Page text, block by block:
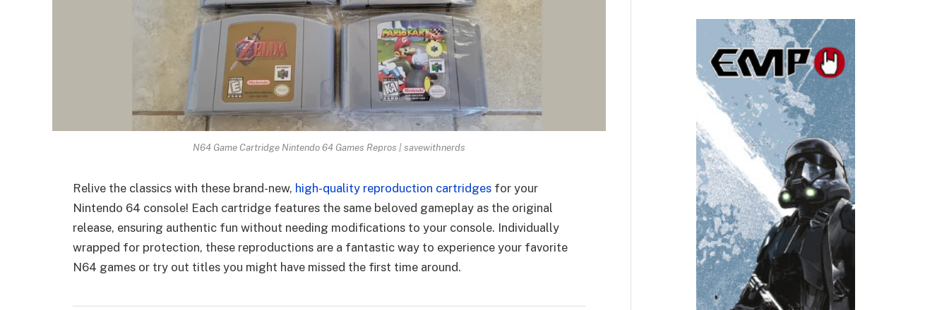
N64 Game Cartridge Nintendo 64 Games Repros | savewithnerds
Relive the classics with these brand-new, high-quality reproduction cartridges for your
Nintendo 64 console! Each cartridge features the same beloved gameplay as the original
release, ensuring authentic fun without needing modifications to your console. Individually
wrapped for protection, these reproductions are a fantastic way to experience your favorite
N64 games or try out titles you might have missed the first time around.